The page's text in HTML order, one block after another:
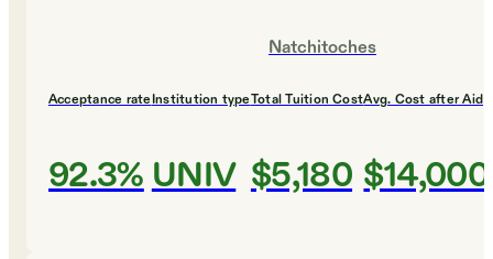
Natchitoches
Acceptance rate
92.3%
Institution type
UNIV
Total Tuition Cost
$5,180
Avg. Cost after Aid
$14,000